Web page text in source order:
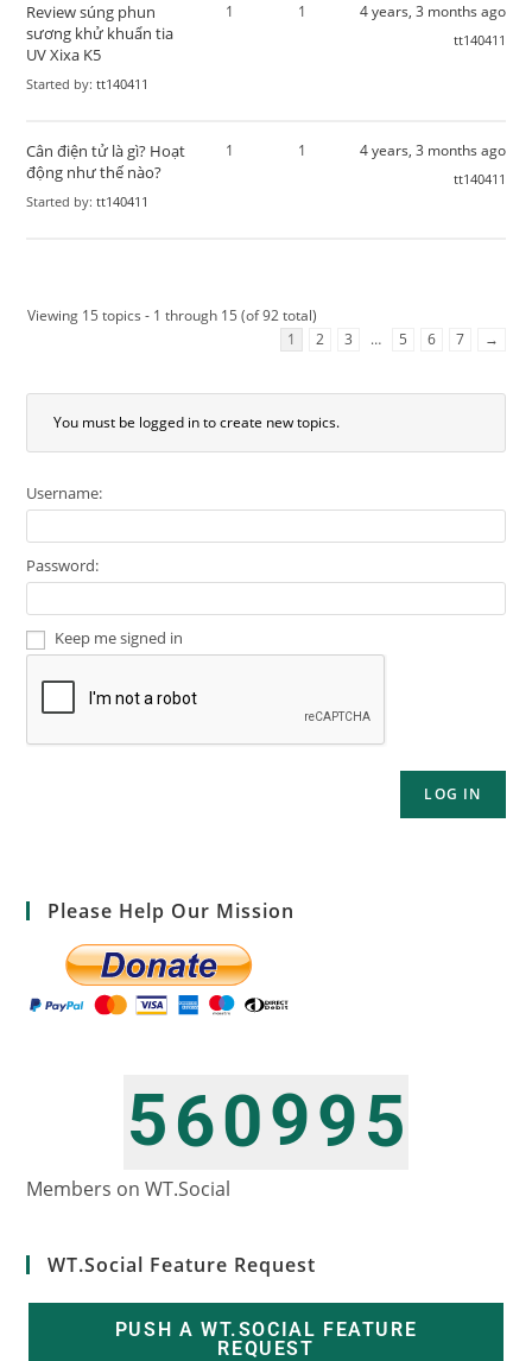
Review súng phun
sương khử khuẩn tia
UV Xixa K5
Started by:tt140411
1 1 4 years, 3 months ago
tt140411
Cân điện tử là gì? Hoạt
động như thế nào?
Started by:tt140411
1 1 4 years, 3 months ago
tt140411
Viewing 15 topics - 1 through 15 (of 92 total)
1
2 3 … 5 6 7 →
You must be logged in to create new topics.
Username:
Password:
Keep me signed in
LOG IN
Please Help Our Mission
5
6
6
7
0
1
995
Members on WT.Social
WT.Social Feature Request
PUSH A WT.SOCIAL FEATURE
REQUEST